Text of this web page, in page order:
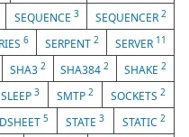
SEQUENCE 3 SEQUENCER 2
6 SERPENT 2 SERVER 11
SHA3 2 SHA3842 SHAKE2
SLEEP 3 SMTP 2 SOCKETS 2
5 STATE3 STATIC 2